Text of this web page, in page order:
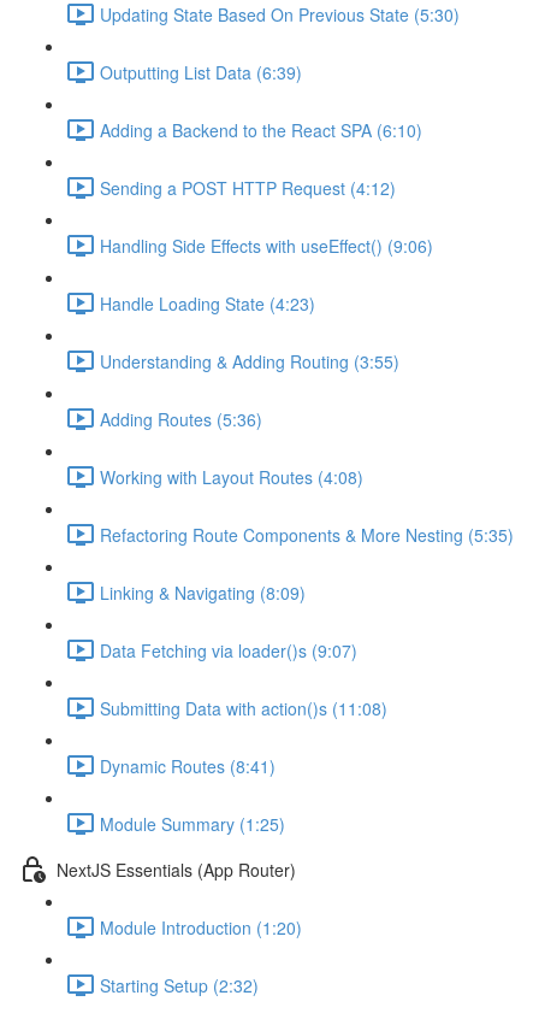
Updating State Based On Previous State (5:30)
Outputting List Data (6:39)
Adding a Backend to the React SPA (6:10)
Sending a POST HTTP Request (4:12)
Handling Side Effects with useEffect() (9:06)
Handle Loading State (4:23)
Understanding & Adding Routing (3:55)
Adding Routes (5:36)
Working with Layout Routes (4:08)
Refactoring Route Components & More Nesting (5:35)
Linking & Navigating (8:09)
Data Fetching via loader()s (9:07)
Submitting Data with action()s (11:08)
Dynamic Routes (8:41)
Module Summary (1:25)
NextJS Essentials (App Router)
Module Introduction (1:20)
Starting Setup (2:32)